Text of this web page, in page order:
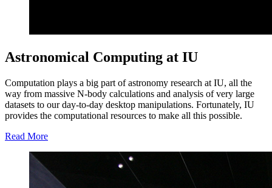
Astronomical Computing at IU
Computation plays a big part of astronomy research at IU, all the
way from massive N-body calculations and analysis of very large
datasets to our day-to-day desktop manipulations. Fortunately, IU
provides the computational resources to make all this possible.
Read More